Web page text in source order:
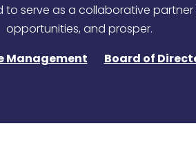
serve as a collaborative
opportunities, and prosper.
Management
Board of